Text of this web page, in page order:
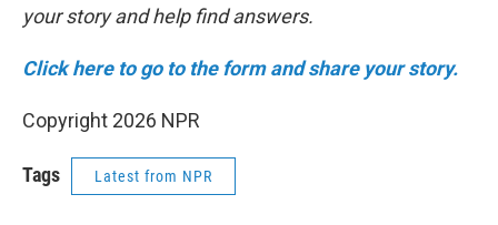
your story and help find answers.
Click here to go to the form and share your story.
Copyright 2026 NPR
Tags Latest from NPR